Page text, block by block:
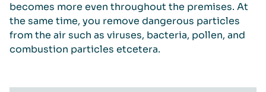
becomes more even throughout the premises. At
the same time, you remove dangerous particles
from the air such as viruses, bacteria, pollen, and
combustion particles etcetera.